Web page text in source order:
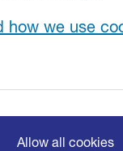
technologies
websites, apps
how we use
Allow all cookies